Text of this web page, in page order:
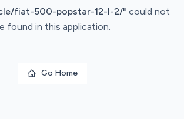
fiat-500-popstar-12-l-2/" could not
found in this application.
Go Home